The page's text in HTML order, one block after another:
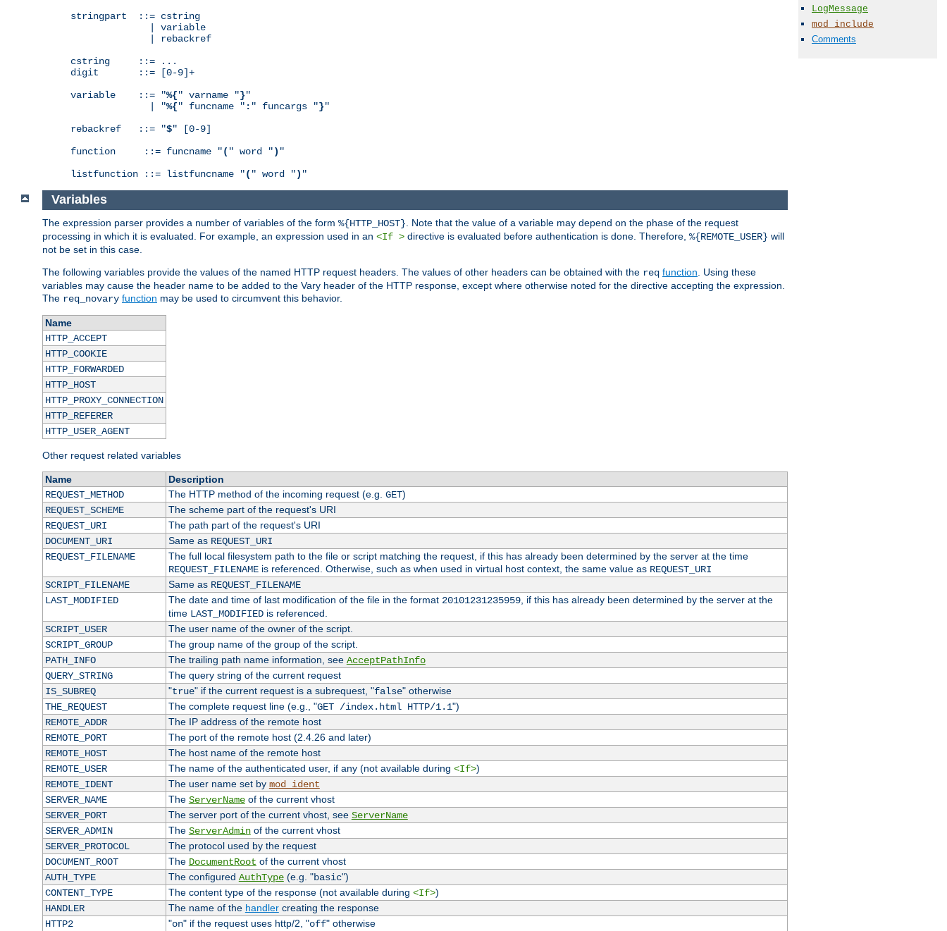
LogMessage
mod_include
Comments
stringpart  ::= cstring
              | variable
              | rebackref
cstring     ::= ...
digit       ::= [0-9]+
variable    ::= "%{" varname "}"
              | "
%{" funcname " : " funcargs "}"
rebackref   ::= "$" [0-9]
function     ::= funcname "( " word ") "
listfunction ::= listfuncname "( " word ") "
Variables
The expression parser provides a number of variables of the form %{HTTP_HOST} . Note that the value of a variable may depend on the phase of the request
processing in which it is evaluated. For example, an expression used in an <If > directive is evaluated before authentication is done. Therefore, %{REMOTE_USER} will
not be set in this case.
The following variables provide the values of the named HTTP request headers. The values of other headers can be obtained with the req function . Using these
variables may cause the header name to be added to the Vary header of the HTTP response, except where otherwise noted for the directive accepting the expression.
The req_novary function may be used to circumvent this behavior.
Name
HTTP_ACCEPT
HTTP_COOKIE
HTTP_FORWARDED
HTTP_HOST
HTTP_PROXY_CONNECTION
HTTP_REFERER
HTTP_USER_AGENT
Other request related variables
Name
Description
REQUEST_METHOD
The HTTP method of the incoming request (e.g. GET)
REQUEST_SCHEME
The scheme part of the request's URI
REQUEST_URI
The path part of the request's URI
DOCUMENT_URI
Same as REQUEST_URI
REQUEST_FILENAME
The full local filesystem path to the file or script matching the request, if this has already been determined by the server at the time
REQUEST_FILENAMEis referenced. Otherwise, such as when used in virtual host context, the same value as REQUEST_URI
SCRIPT_FILENAME
Same as REQUEST_FILENAME
LAST_MODIFIED
The date and time of last modification of the file in the format 20101231235959, if this has already been determined by the server at the
time LAST_MODIFIEDis referenced.
SCRIPT_USER
The user name of the owner of the script.
SCRIPT_GROUP
The group name of the group of the script.
PATH_INFO
The trailing path name information, see AcceptPathInfo
QUERY_STRING
The query string of the current request
IS_SUBREQ
"true" if the current request is a subrequest, "false" otherwise
THE_REQUEST
The complete request line (e.g., "GET /index.html HTTP/1.1")
REMOTE_ADDR
The IP address of the remote host
REMOTE_PORT
The port of the remote host (2.4.26 and later)
REMOTE_HOST
The host name of the remote host
REMOTE_USER
The name of the authenticated user, if any (not available during <If>)
REMOTE_IDENT
The user name set by mod_ident
SERVER_NAME
The ServerNameof the current vhost
SERVER_PORT
The server port of the current vhost, see ServerName
SERVER_ADMIN
The ServerAdminof the current vhost
SERVER_PROTOCOL
The protocol used by the request
DOCUMENT_ROOT
The DocumentRoot of the current vhost
AUTH_TYPE
The configured AuthType(e.g. "basic")
CONTENT_TYPE
The content type of the response (not available during <If>)
HANDLER
The name of the handlercreating the response
HTTP2
"on" if the request uses http/2, "off" otherwise